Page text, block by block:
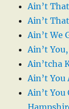
Ain’t
Ain’t
Ain’t We
Ain’t
Ain’tcha
Ain’t You
Ain’t You